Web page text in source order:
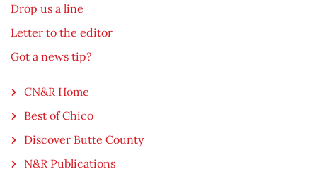
Drop us a line
Letter to the editor
Got a news tip?
CN&R Home
Best of Chico
Discover Butte County
N&R Publications